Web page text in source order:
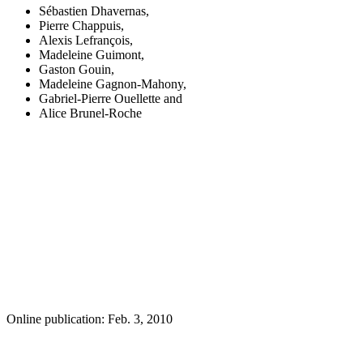
Sébastien Dhavernas,
Pierre Chappuis,
Alexis Lefrançois,
Madeleine Guimont,
Gaston Gouin,
Madeleine Gagnon-Mahony,
Gabriel-Pierre Ouellette and
Alice Brunel-Roche
Online publication: Feb. 3, 2010